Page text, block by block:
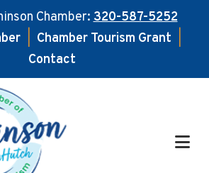
Chamber:320-587-5252
Chamber Tourism Grant
Contact